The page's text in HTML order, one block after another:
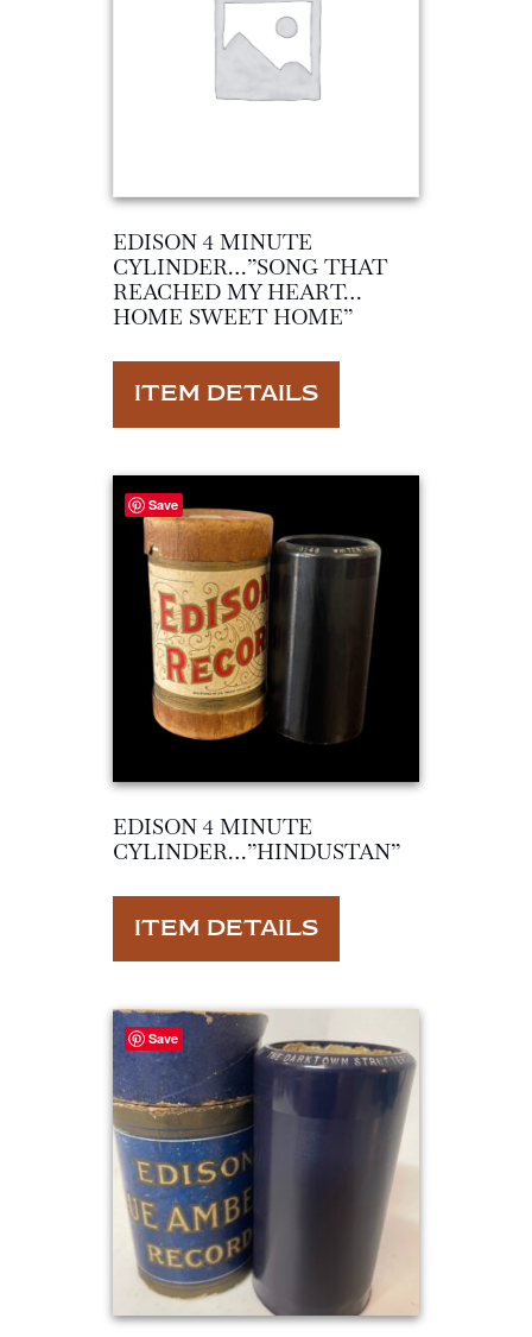
EDISON 4 MINUTE
CYLINDER…”SONG THAT
REACHED MY HEART…
HOME SWEET HOME”
ITEM DETAILS
Save
EDISON 4 MINUTE
CYLINDER…”HINDUSTAN”
ITEM DETAILS
Save